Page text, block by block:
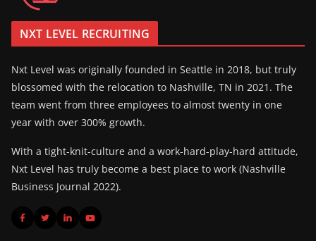
NXT LEVEL RECRUITING
Nxt Level was originally founded in Seattle in 2018, but truly
blossomed with the relocation to Nashville, TN in 2021. The
team went from three employees to almost twenty in one
year with over 300% growth.
With a tight-knit-culture and a work-hard-play-hard attitude,
Nxt Level has truly become a best place to work (Nashville
Business Journal 2022).